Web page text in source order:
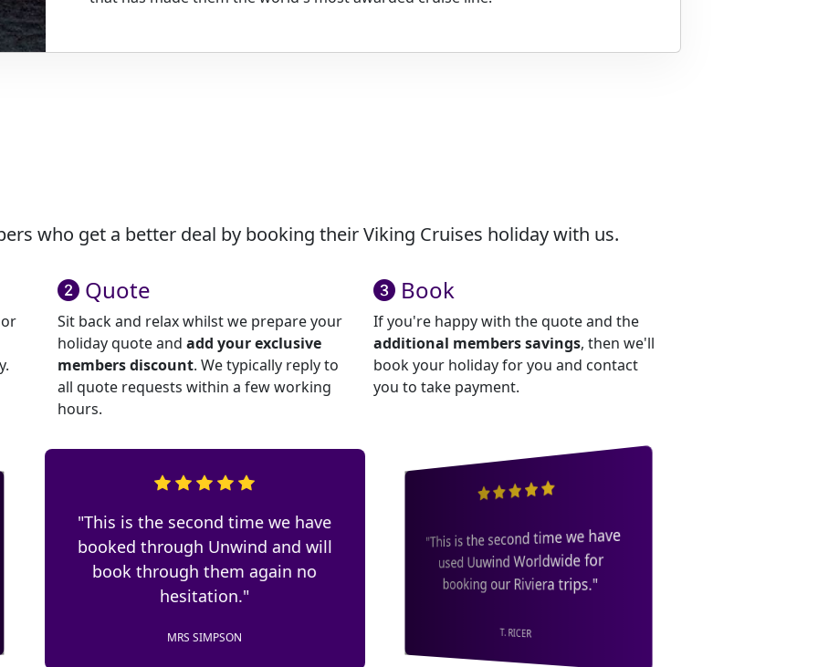
who get a better deal by booking their Viking Cruises holiday with us.
Quote
Sit back and relax whilst we prepare your
holiday quote andadd your exclusive
members discount. We typically reply to
all quote requests within a few working
hours.
Book
If you're happy with the quote and the
additional members savings, then we'll
book your holiday for you and contact
you to take payment.
"This is the second time we have
used Uuwind Worldwide for
booking our Riviera trips."
T. RICER
"We also got an extra saving
through booking with Unwind
Worldwide, so I couldn't
recommend them highly enough."
K. NANCARROW